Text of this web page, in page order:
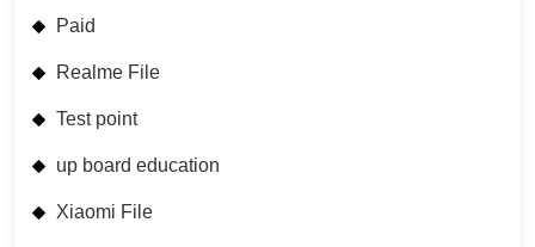
Paid
Realme File
Test point
up board education
Xiaomi File